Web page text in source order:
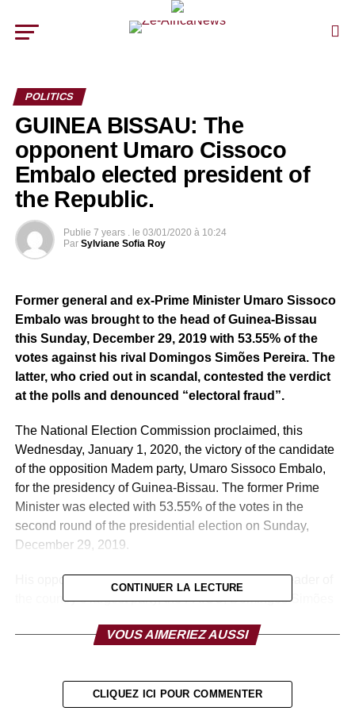
POLITICS
GUINEA BISSAU: The
opponent Umaro Cissoco
Embalo elected president of
the Republic.
Publie 7 years . le 03/01/2020 à 10:24
Par Sylviane Sofia Roy
Former general and ex-Prime Minister Umaro Sissoco
Embalo was brought to the head of Guinea-Bissau
this Sunday, December 29, 2019 with 53.55% of the
votes against his rival Domingos Simões Pereira. The
latter, who cried out in scandal, contested the verdict
at the polls and denounced “electoral fraud”.
The National Election Commission proclaimed, this
Wednesday, January 1, 2020, the victory of the candidate
of the opposition Madem party, Umaro Sissoco Embalo,
for the presidency of Guinea-Bissau. The former Prime
Minister was elected with 53.55% of the votes in the
second round of the presidential election on Sunday,
December 29, 2019.
His opponent, also a former Prime Minister, and leader of
the country’s largest party, the PAIGC, Domingos Simões
He says the poll is tainted with fraud and announced that
The turnout was 72.67%, virtually the same as that in the
CONTINUER LA LECTURE
VOUS AIMERIEZ AUSSI
CLIQUEZ ICI POUR COMMENTER